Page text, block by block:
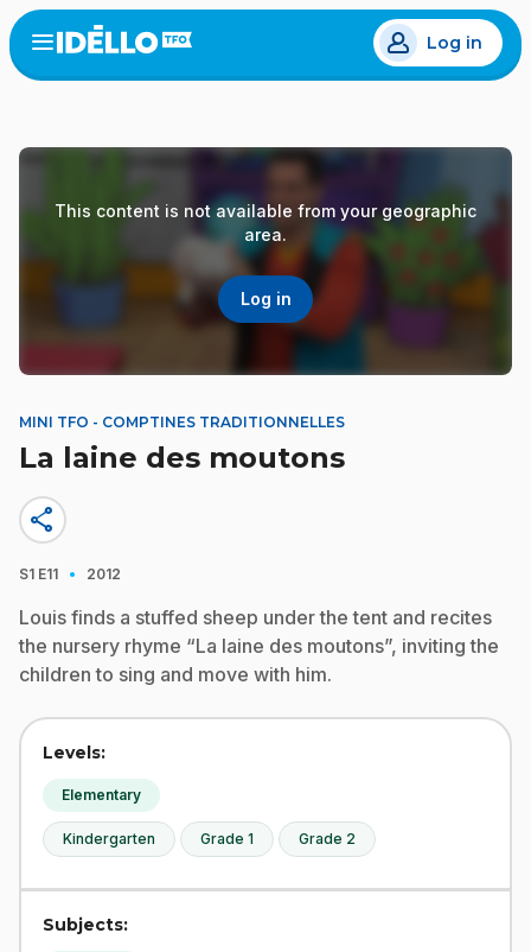
Skip
to
main
Open
menu
Log in
This content is not available from your geographic
area.
Log in
MINI TFO - COMPTINES TRADITIONNELLES
La laine des moutons
share
S1 E11 · 2012
Louis finds a stuffed sheep under the tent and recites
the nursery rhyme “La laine des moutons”, inviting the
children to sing and move with him.
Levels:
Elementary
Kindergarten Grade 1 Grade 2
Subjects: